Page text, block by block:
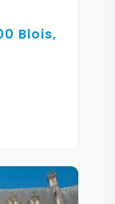
Blois,